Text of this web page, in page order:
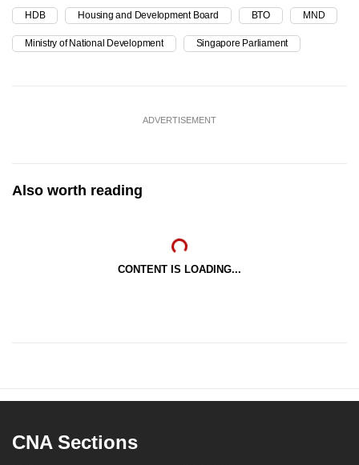
HDB Housing and Development Board BTO MND
Ministry of National Development Singapore Parliament
ADVERTISEMENT
Also worth reading
CONTENT IS LOADING...
CNA Sections